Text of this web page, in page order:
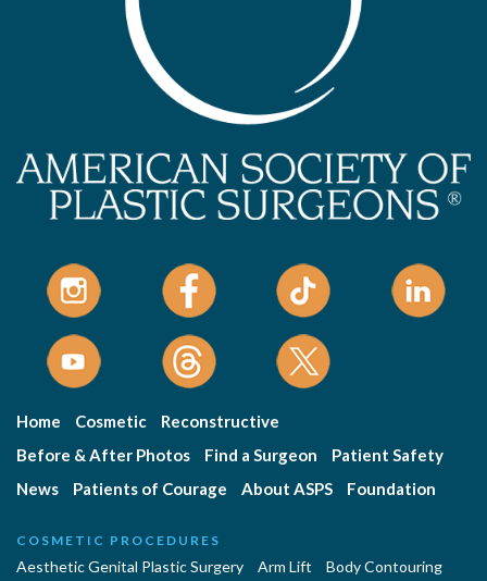
Home Cosmetic
Reconstructive
Before & After Photos
Find a Surgeon
Patient Safety
News
Patients of Courage About ASPS Foundation
COSMETIC PROCEDURES
Aesthetic Genital Plastic Surgery Arm Lift
Body Contouring